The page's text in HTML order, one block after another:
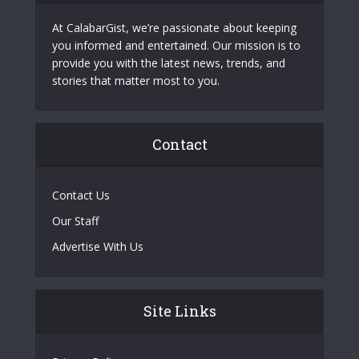
At CalabarGist, we’re passionate about keeping
you informed and entertained. Our mission is to
provide you with the latest news, trends, and
stories that matter most to you.
Contact
Contact Us
Our Staff
Advertise With Us
Site Links